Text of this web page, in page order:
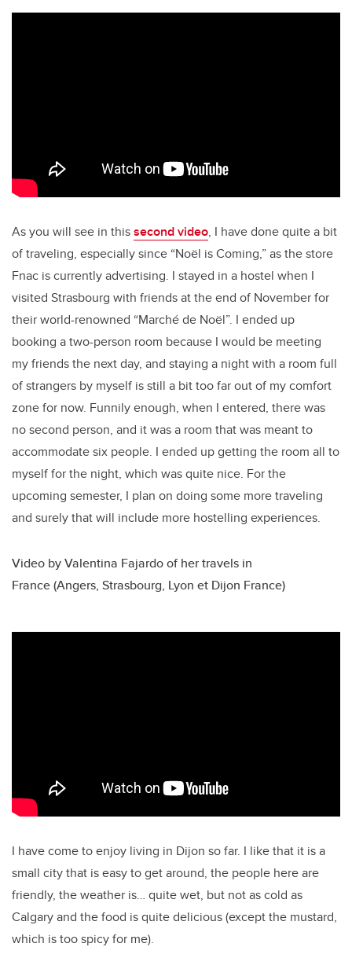
As you will see in thissecond video, I have done quite a bit
of traveling, especially since “Noël is Coming,” as the store
Fnac is currently advertising. I stayed in a hostel when I
visited Strasbourg with friends at the end of November for
their world-renowned “Marché de Noël”. I ended up
booking a two-person room because I would be meeting
my friends the next day, and staying a night with a room full
of strangers by myself is still a bit too far out of my comfort
zone for now. Funnily enough, when I entered, there was
no second person, and it was a room that was meant to
accommodate six people. I ended up getting the room all to
myself for the night, which was quite nice. For the
upcoming semester, I plan on doing some more traveling
and surely that will include more hostelling experiences.
Video by Valentina Fajardo of her travels in
France (Angers, Strasbourg, Lyon et Dijon France)
I have come to enjoy living in Dijon so far. I like that it is a
small city that is easy to get around, the people here are
friendly, the weather is… quite wet, but not as cold as
Calgary and the food is quite delicious (except the mustard,
which is too spicy for me).